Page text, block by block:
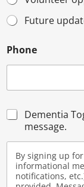
Future
Phone
C
Dementia
message.
By signing up
informational
notifications,